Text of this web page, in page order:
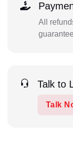
All
guarantee
Talk to
Talk